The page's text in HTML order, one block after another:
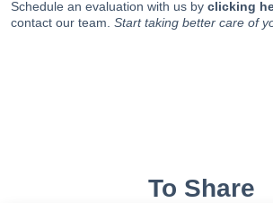
Schedule an evaluation with us by clicking
contact our team. Start taking better care of
To Share